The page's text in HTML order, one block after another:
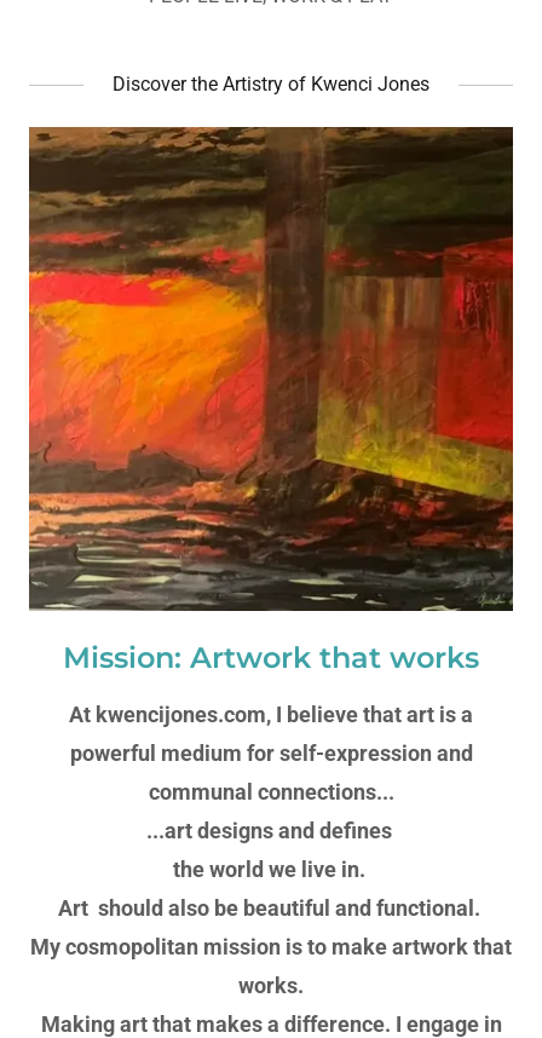
Discover the Artistry of Kwenci Jones
Mission: Artwork that works
At kwencijones.com, I believe that art is a
powerful medium for self-expression and
communal connections...
...art designs and defines
the world we live in.
Art should also be beautiful and functional.
My cosmopolitan mission is to make artwork that
works.
Making art that makes a difference. I engage in